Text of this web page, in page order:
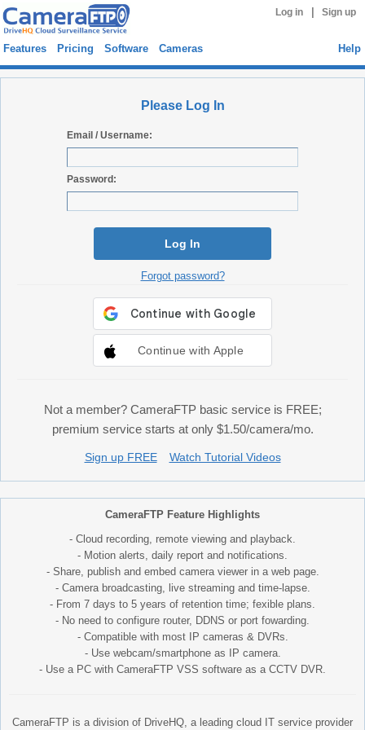
Log in Sign up
Features Pricing Software Cameras Help
Please Log In
Email / Username:
Password:
Log In
Forgot password?
Continue with Apple
Not a member? CameraFTP basic service is FREE;
premium service starts at only $1.50/camera/mo.
Sign up FREE Watch Tutorial Videos
CameraFTP Feature Highlights
- Cloud recording, remote viewing and playback.
- Motion alerts, daily report and notifications.
- Share, publish and embed camera viewer in a web page.
- Camera broadcasting, live streaming and time-lapse.
- From 7 days to 5 years of retention time; fexible plans.
- No need to configure router, DDNS or port fowarding.
- Compatible with most IP cameras & DVRs.
- Use webcam/smartphone as IP camera.
- Use a PC with CameraFTP VSS software as a CCTV DVR.
CameraFTP is a division of DriveHQ, a leading cloud IT service provider